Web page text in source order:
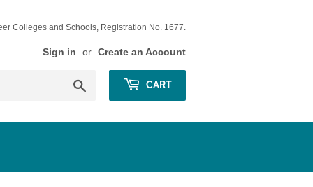
Colleges and Schools, Registration No. 1677.
Sign in or Create an Account
CART